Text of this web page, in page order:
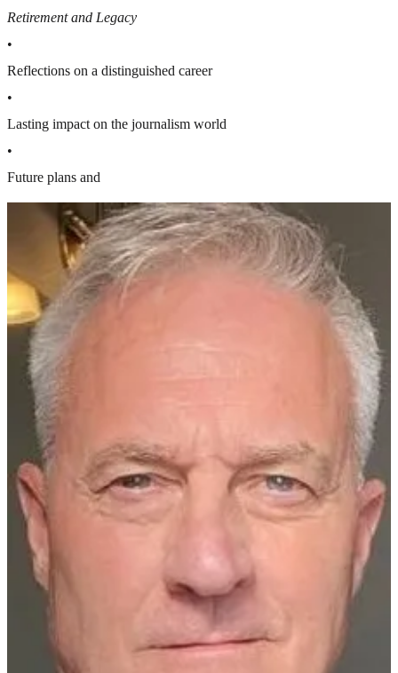
Retirement and Legacy
•
Reflections on a distinguished career
•
Lasting impact on the journalism world
•
Future plans and